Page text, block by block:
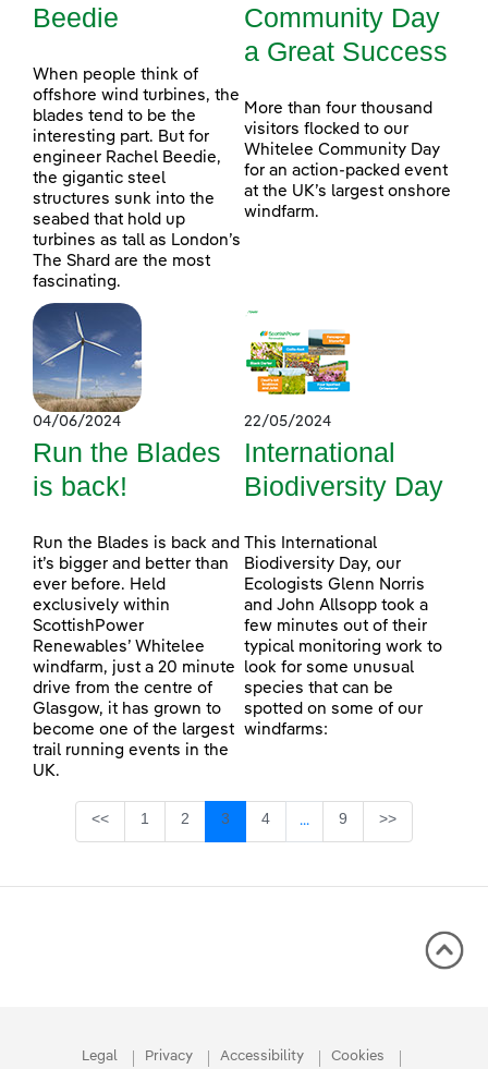
Beedie
When people think of
offshore wind turbines, the
blades tend to be the
interesting part. But for
engineer Rachel Beedie,
the gigantic steel
structures sunk into the
seabed that hold up
turbines as tall as London’s
The Shard are the most
fascinating.
Community Day
a Great Success
More than four thousand
visitors flocked to our
Whitelee Community Day
for an action-packed event
at the UK’s largest onshore
windfarm.
04/06/2024
Run the Blades
is back!
Run the Blades is back and
it’s bigger and better than
ever before. Held
exclusively within
ScottishPower
Renewables’ Whitelee
windfarm, just a 20 minute
drive from the centre of
Glasgow, it has grown to
become one of the largest
trail running events in the
UK.
22/05/2024
International
Biodiversity Day
This International
Biodiversity Day, our
Ecologists Glenn Norris
and John Allsopp took a
few minutes out of their
typical monitoring work to
look for some unusual
species that can be
spotted on some of our
windfarms:
<< Page
1 Page
2 Page
3 Page
4 ...Intermediate Pages Use
Page
9 >>
Legal Privacy Accessibility Cookies